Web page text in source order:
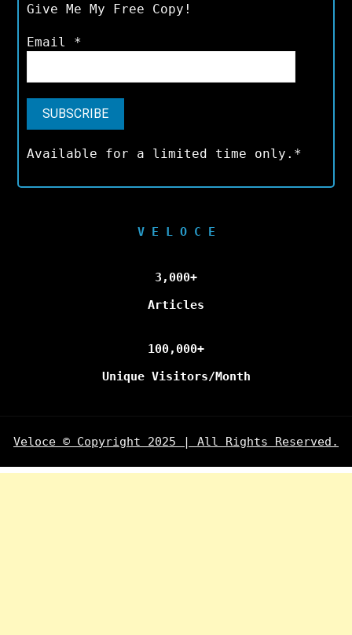
Give Me My Free Copy!
Email *
Available for a limited time only.*
V E L O C E
3,000+
Articles
100,000+
Unique Visitors/Month
Veloce © Copyright 2025 | All Rights Reserved.